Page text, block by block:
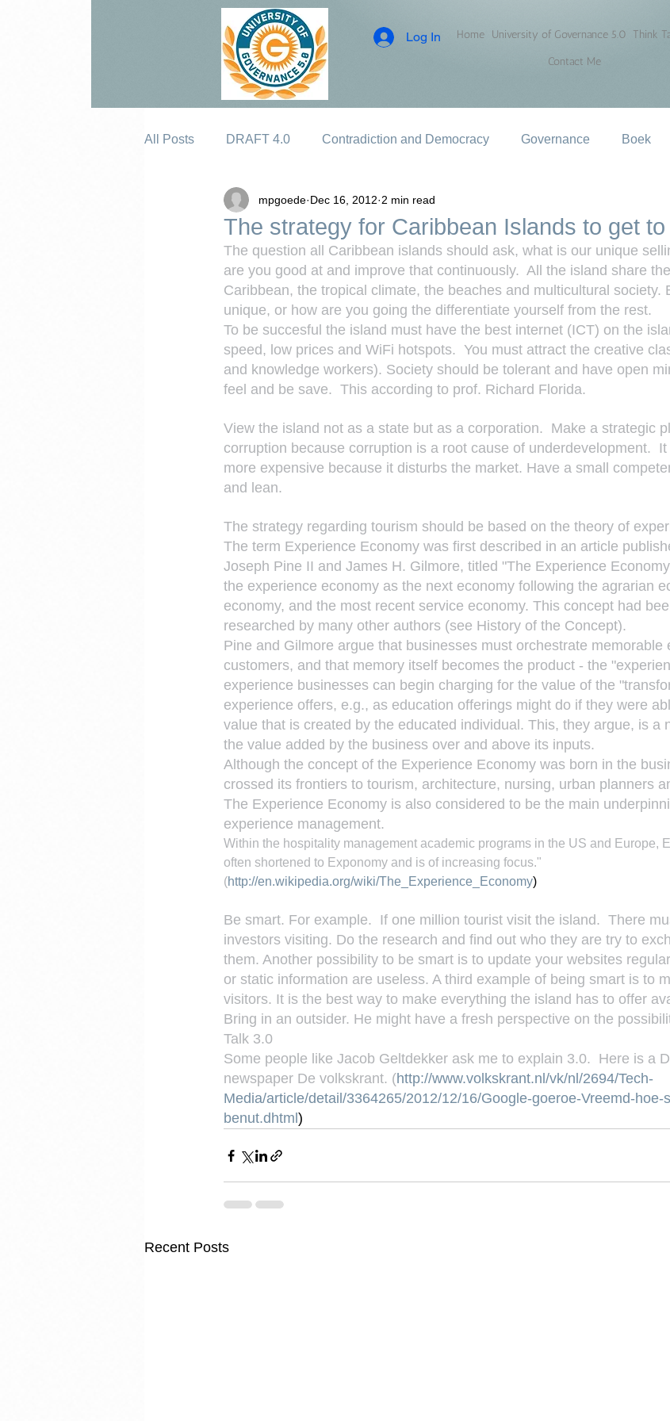
Log In Home University of Governance 5.0 Think
Contact Me
All Posts DRAFT 4.0 Contradiction and Democracy Governance Boek
The strategy for Caribbean Islands to get to
mpgoede Dec 16, 2012 2 min read
The question all Caribbean islands should ask, what is our unique
are you good at and improve that continuously.  All the island share
Caribbean, the tropical climate, the beaches and multicultural society.
unique, or how are you going the differentiate yourself from the rest.
To be succesful the island must have the best internet (ICT) on the
speed, low prices and WiFi hotspots.  You must attract the creative
and knowledge workers). Society should be tolerant and have open
feel and be save.  This according to prof. Richard Florida.
View the island not as a state but as a corporation.  Make a strategic
corruption because corruption is a root cause of underdevelopment.
more expensive because it disturbs the market. Have a small
and lean.
The strategy regarding tourism should be based on the theory of
The term Experience Economy was first described in an article
Joseph Pine II and James H. Gilmore, titled "The Experience
the experience economy as the next economy following the agrarian
economy, and the most recent service economy. This concept had
researched by many other authors (see History of the Concept).
Pine and Gilmore argue that businesses must orchestrate memorable
customers, and that memory itself becomes the product - the
experience businesses can begin charging for the value of the
experience offers, e.g., as education offerings might do if they were
value that is created by the educated individual. This, they argue, is a
the value added by the business over and above its inputs.
Although the concept of the Experience Economy was born in the
crossed its frontiers to tourism, architecture, nursing, urban planners
The Experience Economy is also considered to be the main
experience management.
Within the hospitality management academic programs in the US and Europe,
often shortened to Exponomy and is of increasing focus."
(http://en.wikipedia.org/wiki/The_Experience_Economy)
Be smart. For example.  If one million tourist visit the island.  There
investors visiting. Do the research and find out who they are try to
them. Another possibility to be smart is to update your websites
or static information are useless. A third example of being smart is to
visitors. It is the best way to make everything the island has to offer
Bring in an outsider. He might have a fresh perspective on the
Talk 3.0
Some people like Jacob Geltdekker ask me to explain 3.0.  Here is a
newspaper De volkskrant. (http://www.volkskrant.nl/vk/nl/2694/Tech-
Media/article/detail/3364265/2012/12/16/Google-goeroe-Vreemd-hoe-
benut.dhtml )
Recent Posts